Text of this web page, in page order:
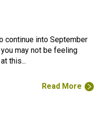
continue into September
may not be feeling
this...
Read More